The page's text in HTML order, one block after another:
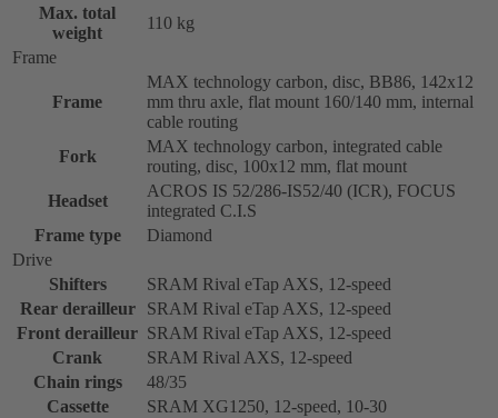
Max. total
weight
110 kg
Frame
Frame
MAX technology carbon, disc, BB86, 142x12
mm thru axle, flat mount 160/140 mm, internal
cable routing
Fork
MAX technology carbon, integrated cable
routing, disc, 100x12 mm, flat mount
Headset
ACROS IS 52/286-IS52/40 (ICR), FOCUS
integrated C.I.S
Frame type
Diamond
Drive
Shifters
SRAM Rival eTap AXS, 12-speed
Rear derailleur
SRAM Rival eTap AXS, 12-speed
Front derailleur SRAM Rival eTap AXS, 12-speed
Crank
SRAM Rival AXS, 12-speed
Chain rings
48/35
Cassette
SRAM XG1250, 12-speed, 10-30